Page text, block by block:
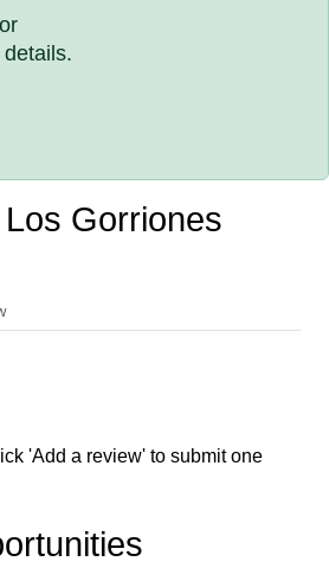
or
details.
Gorriones
'Add a review' to submit one